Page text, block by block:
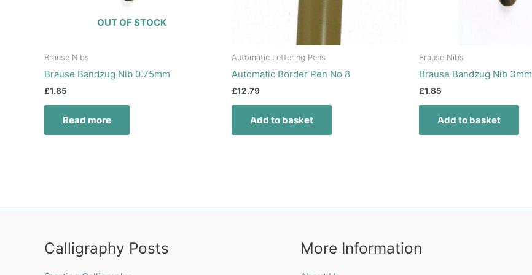
OUT OF STOCK
Brause Nibs
Brause Bandzug Nib 0.75mm
£1.85
Read more
Automatic Lettering Pens
Automatic Border Pen No 8
£12.79
Add to basket
Brause Nibs
Brause Bandzug Nib 3mm
£1.85
Add to basket
Calligraphy Posts More Information